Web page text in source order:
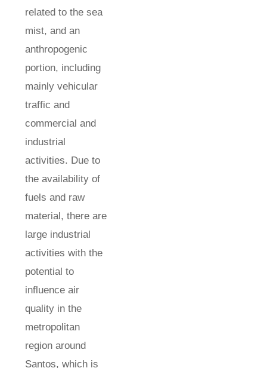
related to the sea
mist, and an
anthropogenic
portion, including
mainly vehicular
traffic and
commercial and
industrial
activities. Due to
the availability of
fuels and raw
material, there are
large industrial
activities with the
potential to
influence air
quality in the
metropolitan
region around
Santos, which is